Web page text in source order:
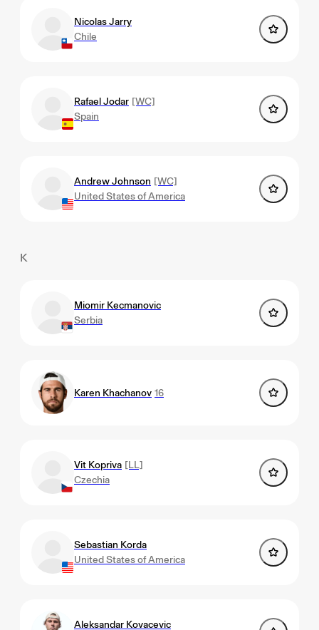
Nicolas Jarry
Chile
Rafael Jodar [WC]
Spain
Andrew Johnson [WC]
United States of America
K
Miomir Kecmanovic
Serbia
Karen Khachanov 16
Vit Kopriva [LL]
Czechia
Sebastian Korda
United States of America
Aleksandar Kovacevic